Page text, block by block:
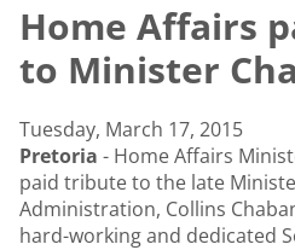
Home Affairs
to Minister
Tuesday, March 17, 2015
Pretoria - Home Affairs
paid tribute to the late
Administration, Collins
hard-working and dedicated